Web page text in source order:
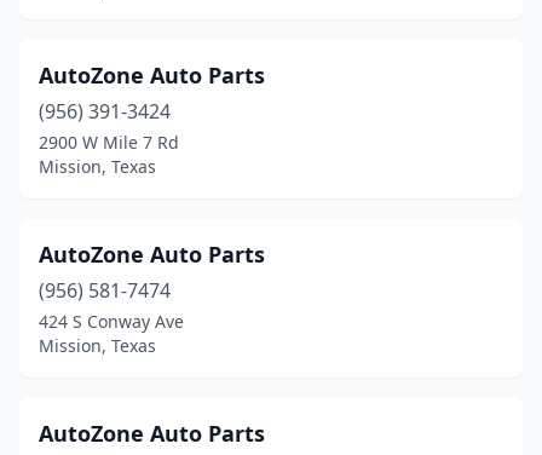
AutoZone Auto Parts
(956) 391-3424
2900 W Mile 7 Rd
Mission, Texas
AutoZone Auto Parts
(956) 581-7474
424 S Conway Ave
Mission, Texas
AutoZone Auto Parts